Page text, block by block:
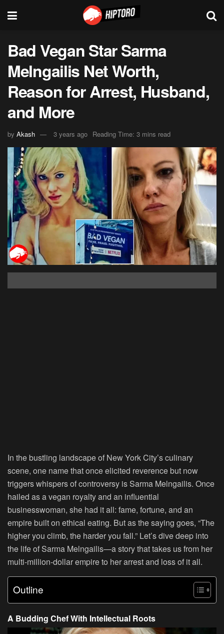
Bad Vegan Star Sarma
Melngailis Net Worth,
Reason for Arrest, Husband,
and More
by Akash 3 years ago Reading Time: 3 mins read
In the bustling landscape of New York City’s culinary
scene, one name that once elicited reverence but now
triggers whispers of controversy is Sarma Melngailis. Once
hailed as a vegan royalty and an influential
businesswoman, she had it all: fame, fortune, and an
empire built on ethical eating. But as the saying goes, “The
higher you climb, the harder you fall.” Let’s dive deep into
the life of Sarma Melngailis—a story that takes us from her
multi-million-dollar empire to her arrest and loss of it all.
Outline
A Budding Chef With Intellectual Roots